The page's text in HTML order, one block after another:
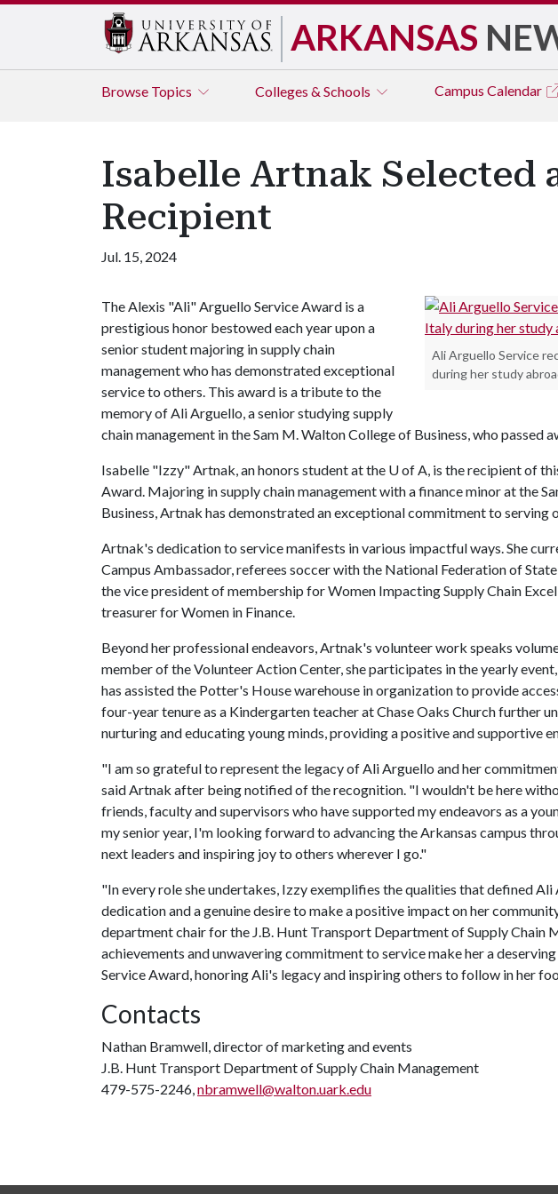
ARKANSAS
Browse Topics Colleges & Schools Campus Calendar
Isabelle Artnak Selected
Recipient
Jul. 15, 2024
Ali Arguello Service
during her study
The Alexis "Ali" Arguello Service Award is a
prestigious honor bestowed each year upon a
senior student majoring in supply chain
management who has demonstrated exceptional
service to others. This award is a tribute to the
memory of Ali Arguello, a senior studying supply
chain management in the Sam M. Walton College of Business, who passed
Isabelle "Izzy" Artnak, an honors student at the U of A, is the recipient of
Award. Majoring in supply chain management with a finance minor at the
Business, Artnak has demonstrated an exceptional commitment to serving
Artnak's dedication to service manifests in various impactful ways. She
Campus Ambassador, referees soccer with the National Federation of
the vice president of membership for Women Impacting Supply Chain
treasurer for Women in Finance.
Beyond her professional endeavors, Artnak's volunteer work speaks
member of the Volunteer Action Center, she participates in the yearly
has assisted the Potter's House warehouse in organization to provide
four-year tenure as a Kindergarten teacher at Chase Oaks Church further
nurturing and educating young minds, providing a positive and supportive
"I am so grateful to represent the legacy of Ali Arguello and her
said Artnak after being notified of the recognition. "I wouldn't be here
friends, faculty and supervisors who have supported my endeavors as a
my senior year, I'm looking forward to advancing the Arkansas campus
next leaders and inspiring joy to others wherever I go."
"In every role she undertakes, Izzy exemplifies the qualities that defined
dedication and a genuine desire to make a positive impact on her
department chair for the J.B. Hunt Transport Department of Supply Chain
achievements and unwavering commitment to service make her a
Service Award, honoring Ali's legacy and inspiring others to follow in her
Contacts
Nathan Bramwell, director of marketing and events
J.B. Hunt Transport Department of Supply Chain Management
479-575-2246,nbramwell@walton.uark.edu